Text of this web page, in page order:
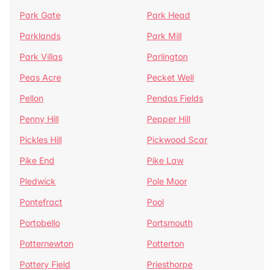
Park Gate
Park Head
Parklands
Park Mill
Park Villas
Parlington
Peas Acre
Pecket Well
Pellon
Pendas Fields
Penny Hill
Pepper Hill
Pickles Hill
Pickwood Scar
Pike End
Pike Law
Pledwick
Pole Moor
Pontefract
Pool
Portobello
Portsmouth
Potternewton
Potterton
Pottery Field
Priesthorpe